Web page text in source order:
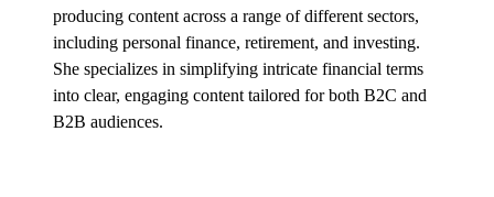
producing content across a range of different sectors,
including personal finance, retirement, and investing.
She specializes in simplifying intricate financial terms
into clear, engaging content tailored for both B2C and
B2B audiences.